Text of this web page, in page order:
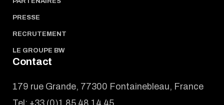
PRESSE
RECRUTEMENT
LE GROUPE BW
Contact
179 rue Grande, 77300 Fontainebleau, France
Tel: +33 (0)1 85 48 14 45